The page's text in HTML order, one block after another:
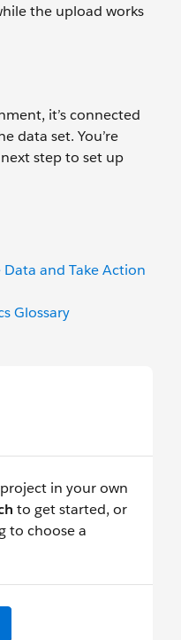
the upload works
it’s connected
data set. You’re
step to set up
Data and Take Action
Glossary
in your own
to get started, or
to choose a